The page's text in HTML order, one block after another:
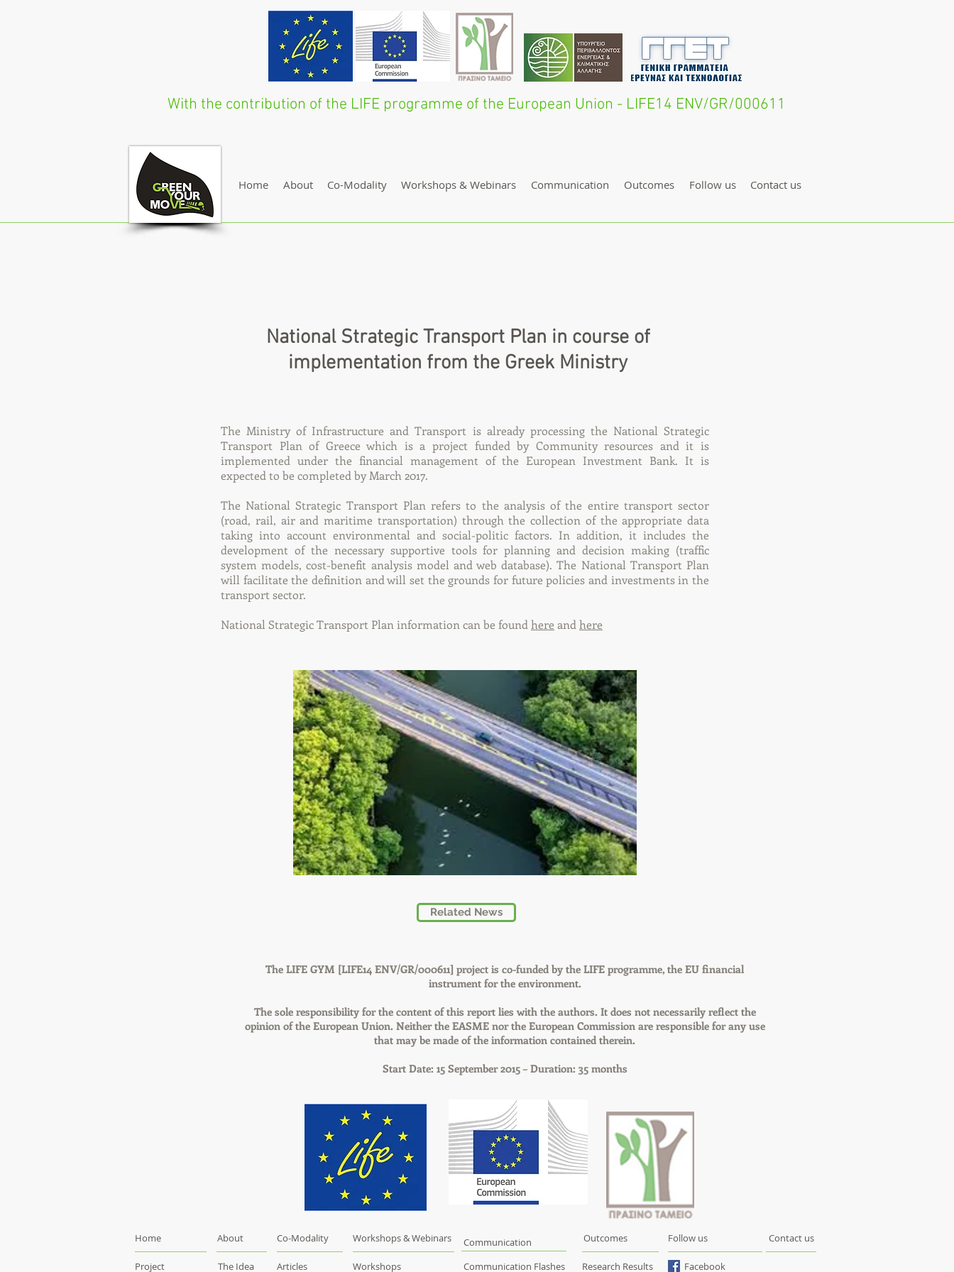
With the contribution of the LIFE programme of the European Union - LIFE14 ENV/GR/000611
Home About Co-Modality Workshops & Webinars Communication Outcomes Follow us Contact us
National Strategic Transport Plan in course of
implementation from the Greek Ministry
The Ministry of Infrastructure and Transport is already processing the National Strategic
Transport Plan of Greece which is a project funded by Community resources and it is
implemented under the financial management of the European Investment Bank. It is
expected to be completed by March 2017.
The National Strategic Transport Plan refers to the analysis of the entire transport sector
(road, rail, air and maritime transportation) through the collection of the appropriate data
taking into account environmental and social-politic factors. In addition, it includes the
development of the necessary supportive tools for planning and decision making (traffic
system models, cost-benefit analysis model and web database). The National Transport Plan
will facilitate the definition and will set the grounds for future policies and investments in the
transport sector.
National Strategic Transport Plan information can be found here and here
Related News
The LIFE GYM [LIFE14 ENV/GR/000611] project is co-funded by the LIFE programme, the EU financial
instrument for the environment.
The sole responsibility for the content of this report lies with the authors. It does not necessarily reflect the
opinion of the European Union. Neither the EASME nor the European Commission are responsible for any use
that may be made of the information contained therein.
Start Date: 15 September 2015 – Duration: 35 months
Home
Project
About
The Idea
Co-Modality
Articles
Workshops & Webinars
Workshops
Communication
Communication Flashes
Outcomes Contact us
Follow us
Research Results Facebook